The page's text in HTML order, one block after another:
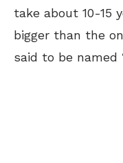
take about 10-15
bigger than the
said to be named